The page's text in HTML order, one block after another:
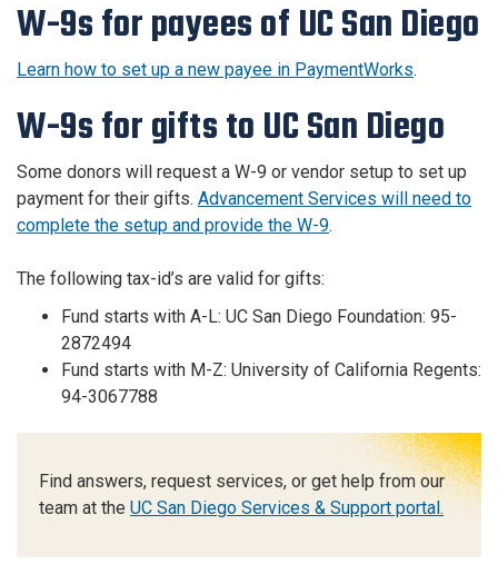
W-9s for payees of UC San Diego
Learn how to set up a new payee in PaymentWorks.
W-9s for gifts to UC San Diego
Some donors will request a W-9 or vendor setup to set up
payment for their gifts. Advancement Services will need to
complete the setup and provide the W-9.
The following tax-id’s are valid for gifts:
Fund starts with A-L: UC San Diego Foundation: 95-
2872494
Fund starts with M-Z: University of California Regents:
94-3067788
Find answers, request services, or get help from our
team at the UC San Diego Services & Support portal.